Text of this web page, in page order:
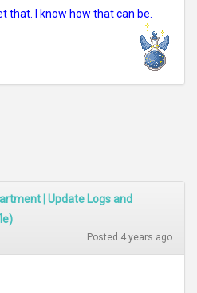
that. I know how that can be.
| Update Logs and
Posted 4 years ago